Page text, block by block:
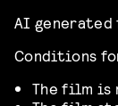
AI generated
Conditions
The film is